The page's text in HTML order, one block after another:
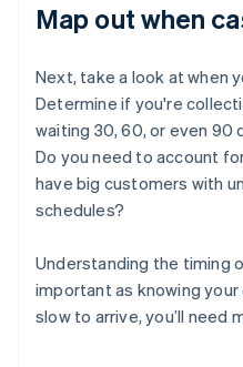
Map out when
Next, take a look at when
Determine if you're
waiting 30, 60, or even 90
Do you need to account
have big customers with
schedules?
Understanding the timing
important as knowing
slow to arrive, you’ll need